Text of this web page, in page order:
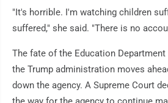
"It's horrible. I'm watching children
suffered," she said. "There is no
The fate of the Education
the Trump administration moves
down the agency. A Supreme Court